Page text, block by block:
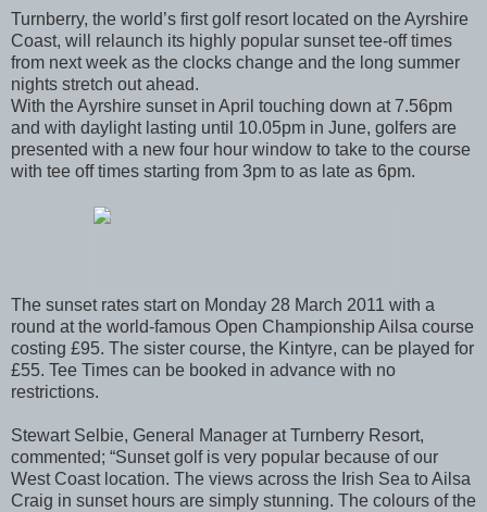
Turnberry, the world’s first golf resort located on the Ayrshire
Coast, will relaunch its highly popular sunset tee‐off times
from next week as the clocks change and the long summer
nights stretch out ahead.
With the Ayrshire sunset in April touching down at 7.56pm
and with daylight lasting until 10.05pm in June, golfers are
presented with a new four hour window to take to the course
with tee off times starting from 3pm to as late as 6pm.
The sunset rates start on Monday 28 March 2011 with a
round at the world‐famous Open Championship Ailsa course
costing £95. The sister course, the Kintyre, can be played for
£55. Tee Times can be booked in advance with no
restrictions.
Stewart Selbie, General Manager at Turnberry Resort,
commented; “Sunset golf is very popular because of our
West Coast location. The views across the Irish Sea to Ailsa
Craig in sunset hours are simply stunning. The colours of the